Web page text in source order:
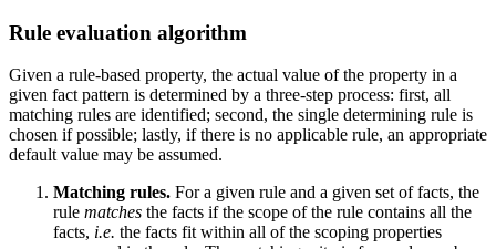
Rule evaluation algorithm
Given a rule-based property, the actual value of the property in a
given fact pattern is determined by a three-step process: first, all
matching rules are identified; second, the single determining rule is
chosen if possible; lastly, if there is no applicable rule, an appropriate
default value may be assumed.
Matching rules. For a given rule and a given set of facts, the
rule matches the facts if the scope of the rule contains all the
facts, i.e. the facts fit within all of the scoping properties